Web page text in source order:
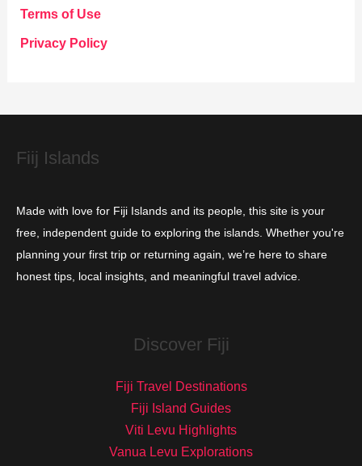
g
o
e
Terms of Use
Privacy Policy
Fiij Islands
Made with love for Fiji Islands and its people, this site is your
free, independent guide to exploring the islands. Whether you're
planning your first trip or returning again, we’re here to share
honest tips, local insights, and meaningful travel advice.
Discover Fiji
Fiji Travel Destinations
Fiji Island Guides
Viti Levu Highlights
Vanua Levu Explorations